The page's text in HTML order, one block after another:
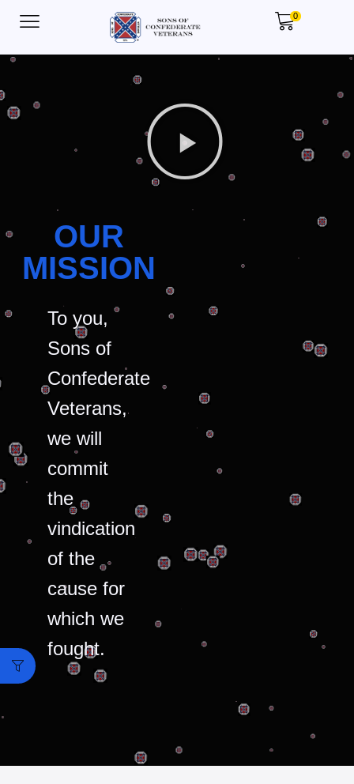
0
OUR
MISSION
To you,
Sons of
Confederate
Veterans,
we will
commit
the
vindication
of the
cause for
which we
fought.